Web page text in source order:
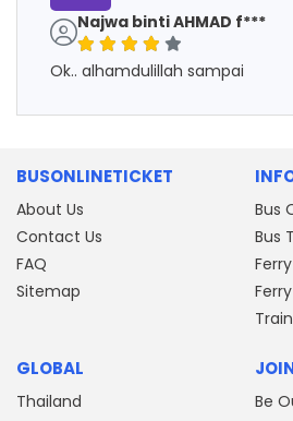
Najwa binti AHMAD f***
Ok.. alhamdulillah sampai
BUSONLINETICKET
About Us
Contact Us
FAQ
Sitemap
Bus
Bus
GLOBAL
Thailand
Be